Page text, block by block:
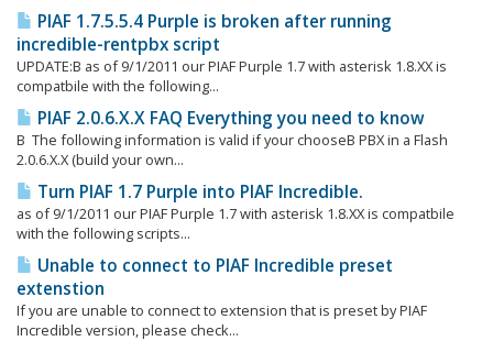
PIAF 1.7.5.5.4 Purple is broken after running
incredible-rentpbx script
UPDATE:Β as of 9/1/2011 our PIAF Purple 1.7 with asterisk 1.8.XX is
compatbile with the following...
PIAF 2.0.6.X.X FAQ Everything you need to know
Β The following information is valid if your chooseΒ PBX in a Flash
2.0.6.X.X (build your own...
Turn PIAF 1.7 Purple into PIAF Incredible.
as of 9/1/2011 our PIAF Purple 1.7 with asterisk 1.8.XX is compatbile
with the following scripts...
Unable to connect to PIAF Incredible preset
extenstion
If you are unable to connect to extension that is preset by PIAF
Incredible version, please check...